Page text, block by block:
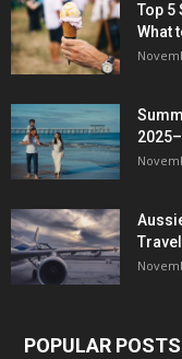
Top 5
What
POPULAR POSTS